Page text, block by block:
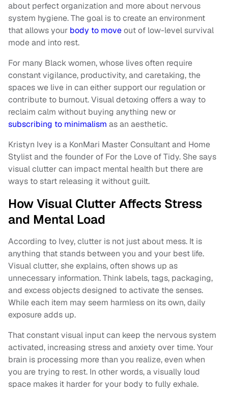
about perfect organization and more about nervous
system hygiene. The goal is to create an environment
that allows your body to moveout of low-level survival
mode and into rest.
For many Black women, whose lives often require
constant vigilance, productivity, and caretaking, the
spaces we live in can either support our regulation or
contribute to burnout. Visual detoxing offers a way to
reclaim calm without buying anything new or
subscribing to minimalism as an aesthetic.
Kristyn Ivey is a KonMari Master Consultant and Home
Stylist and the founder of For the Love of Tidy. She says
visual clutter can impact mental health but there are
ways to start releasing it without guilt.
How Visual Clutter Affects Stress
and Mental Load
According to Ivey, clutter is not just about mess. It is
anything that stands between you and your best life.
Visual clutter, she explains, often shows up as
unnecessary information. Think labels, tags, packaging,
and excess objects designed to activate the senses.
While each item may seem harmless on its own, daily
exposure adds up.
That constant visual input can keep the nervous system
activated, increasing stress and anxiety over time. Your
brain is processing more than you realize, even when
you are trying to rest. In other words, a visually loud
space makes it harder for your body to fully exhale.